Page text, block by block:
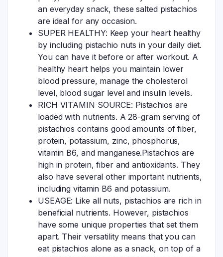
an everyday snack, these salted pistachios
are ideal for any occasion.
SUPER HEALTHY: Keep your heart healthy
by including pistachio nuts in your daily diet.
You can have it before or after workout. A
healthy heart helps you maintain lower
blood pressure, manage the cholesterol
level, blood sugar level and insulin levels.
RICH VITAMIN SOURCE: Pistachios are
loaded with nutrients. A 28-gram serving of
pistachios contains good amounts of fiber,
protein, potassium, zinc, phosphorus,
vitamin B6, and manganese.Pistachios are
high in protein, fiber and antioxidants. They
also have several other important nutrients,
including vitamin B6 and potassium.
USEAGE: Like all nuts, pistachios are rich in
beneficial nutrients. However, pistachios
have some unique properties that set them
apart. Their versatility means that you can
eat pistachios alone as a snack, on top of a